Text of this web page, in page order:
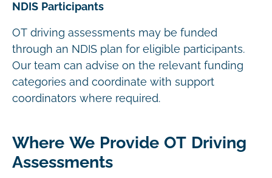
NDIS Participants
OT driving assessments may be funded
through an NDIS plan for eligible participants.
Our team can advise on the relevant funding
categories and coordinate with support
coordinators where required.
Where We Provide OT Driving
Assessments